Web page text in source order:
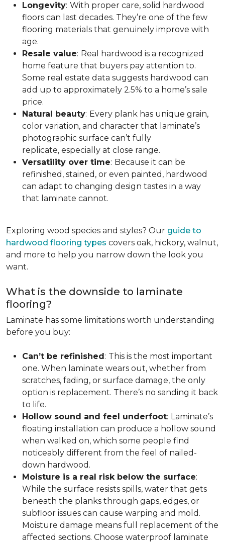
Longevity: With proper care, solid hardwood
floors can last decades. They’re one of the few
flooring materials that genuinely improve with
age.
Resale value: Real hardwood is a recognized
home feature that buyers pay attention to.
Some real estate data suggests hardwood can
add up to approximately 2.5% to a home’s sale
price.
Natural beauty: Every plank has unique grain,
color variation, and character that laminate’s
photographic surface can’t fully
replicate, especially at close range.
Versatility over time: Because it can be
refinished, stained, or even painted, hardwood
can adapt to changing design tastes in a way
that laminate cannot.
Exploring wood species and styles? Our guide to
hardwood flooring types covers oak, hickory, walnut,
and more to help you narrow down the look you
want.
What is the downside to laminate
flooring?
Laminate has some limitations worth understanding
before you buy:
Can’t be refinished: This is the most important
one. When laminate wears out, whether from
scratches, fading, or surface damage, the only
option is replacement. There’s no sanding it back
to life.
Hollow sound and feel underfoot: Laminate’s
floating installation can produce a hollow sound
when walked on, which some people find
noticeably different from the feel of nailed-
down hardwood.
Moisture is a real risk below the surface:
While the surface resists spills, water that gets
beneath the planks through gaps, edges, or
subfloor issues can cause warping and mold.
Moisture damage means full replacement of the
affected sections. Choose waterproof laminate